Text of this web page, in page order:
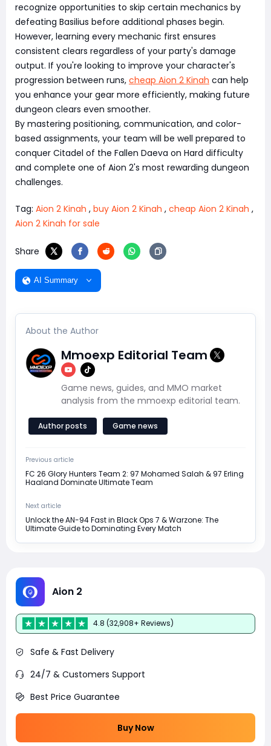
recognize opportunities to skip certain mechanics by
defeating Basilius before additional phases begin.
However, learning every mechanic first ensures
consistent clears regardless of your party's damage
output. If you're looking to improve your character's
progression between runs, cheap Aion 2 Kinah can help
you enhance your gear more efficiently, making future
dungeon clears even smoother.
By mastering positioning, communication, and color-
based assignments, your team will be well prepared to
conquer Citadel of the Fallen Daeva on Hard difficulty
and complete one of Aion 2's most rewarding dungeon
challenges.
Tag: Aion 2 Kinah , buy Aion 2 Kinah , cheap Aion 2 Kinah ,
Aion 2 Kinah for sale
Share
AI Summary
About the Author
Mmoexp Editorial Team
Game news, guides, and MMO market
analysis from the mmoexp editorial team.
Author posts Game news
Previous article
FC 26 Glory Hunters Team 2: 97 Mohamed Salah & 97 Erling
Haaland Dominate Ultimate Team
Next article
Unlock the AN-94 Fast in Black Ops 7 & Warzone: The
Ultimate Guide to Dominating Every Match
Aion 2
4.8 (32,908+ Reviews)
Safe & Fast Delivery
24/7 & Customers Support
Best Price Guarantee
Buy Now